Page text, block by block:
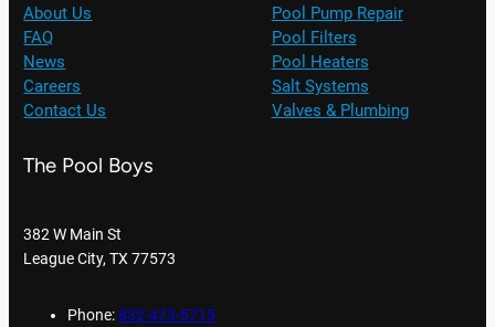
About Us
FAQ
News
Careers
Contact Us
Pool Pump Repair
Pool Filters
Pool Heaters
Salt Systems
Valves & Plumbing
The Pool Boys
382 W Main St
League City, TX 77573
Phone:832-473-5715